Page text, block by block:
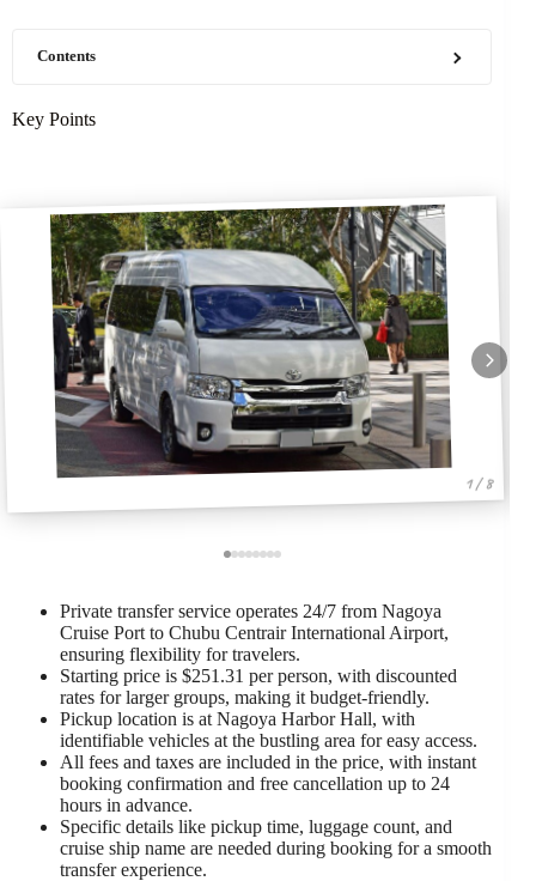
Contents
Key Points
1 / 8
Private transfer service operates 24/7 from Nagoya
Cruise Port to Chubu Centrair International Airport,
ensuring flexibility for travelers.
Starting price is $251.31 per person, with discounted
rates for larger groups, making it budget-friendly.
Pickup location is at Nagoya Harbor Hall, with
identifiable vehicles at the bustling area for easy access.
All fees and taxes are included in the price, with instant
booking confirmation and free cancellation up to 24
hours in advance.
Specific details like pickup time, luggage count, and
cruise ship name are needed during booking for a smooth
transfer experience.